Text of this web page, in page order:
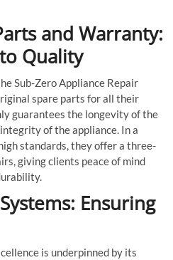
and Warranty:
Quality
Sub-Zero Appliance Repair
spare parts for all their
guarantees the longevity of the
of the appliance. In a
standards, they offer a three-
giving clients peace of mind
Ensuring
is underpinned by its